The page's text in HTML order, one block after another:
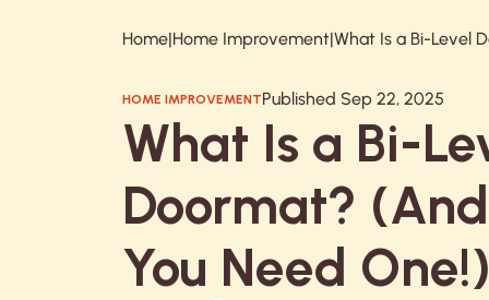
Home|Home Improvement|
HOME IMPROVEMENTPublished Sep 22, 2025
What Is a Bi-
Doormat?
You Need